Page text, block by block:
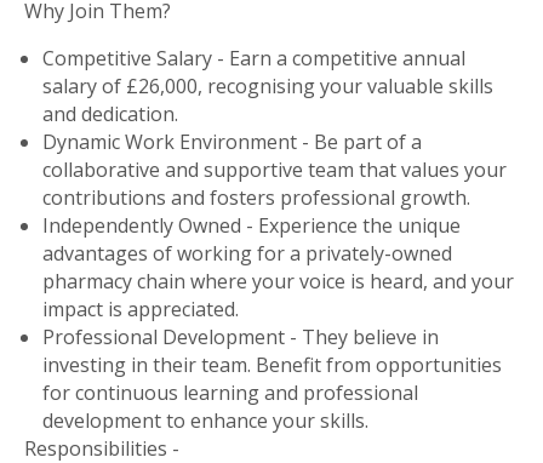
Why Join Them?
Competitive Salary - Earn a competitive annual
salary of £26,000, recognising your valuable skills
and dedication.
Dynamic Work Environment - Be part of a
collaborative and supportive team that values your
contributions and fosters professional growth.
Independently Owned - Experience the unique
advantages of working for a privately-owned
pharmacy chain where your voice is heard, and your
impact is appreciated.
Professional Development - They believe in
investing in their team. Benefit from opportunities
for continuous learning and professional
development to enhance your skills.
Responsibilities -